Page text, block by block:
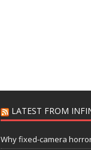
LATEST FROM
Why fixed-camera